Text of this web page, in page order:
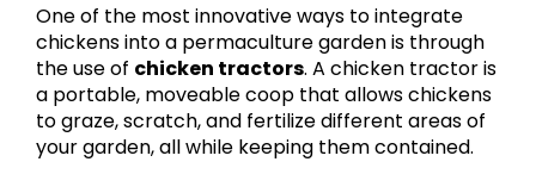
One of the most innovative ways to integrate
chickens into a permaculture garden is through
the use of chicken tractors. A chicken tractor is
a portable, moveable coop that allows chickens
to graze, scratch, and fertilize different areas of
your garden, all while keeping them contained.